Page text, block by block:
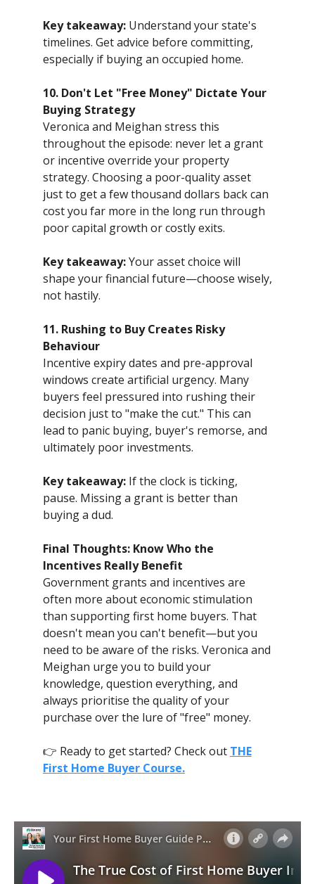
Key takeaway:Understand your state's
timelines. Get advice before committing,
especially if buying an occupied home.
10. Don't Let "Free Money" Dictate Your
Buying Strategy
Veronica and Meighan stress this
throughout the episode: never let a grant
or incentive override your property
strategy. Choosing a poor-quality asset
just to get a few thousand dollars back can
cost you far more in the long run through
poor capital growth or costly exits.
Key takeaway:Your asset choice will
shape your financial future—choose wisely,
not hastily.
11. Rushing to Buy Creates Risky
Behaviour
Incentive expiry dates and pre-approval
windows create artificial urgency. Many
buyers feel pressured into rushing their
decision just to "make the cut." This can
lead to panic buying, buyer's remorse, and
ultimately poor investments.
Key takeaway:If the clock is ticking,
pause. Missing a grant is better than
buying a dud.
Final Thoughts: Know Who the
Incentives Really Benefit
Government grants and incentives are
often more about economic stimulation
than supporting first home buyers. That
doesn't mean you can't benefit—but you
need to be aware of the risks. Veronica and
Meighan urge you to build your
knowledge, question everything, and
always prioritise the quality of your
purchase over the lure of "free" money.
👉 Ready to get started? Check out THE
First Home Buyer Course.